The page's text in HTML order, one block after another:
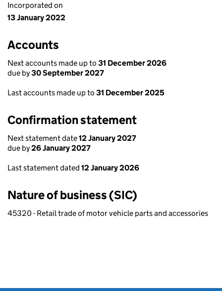
Incorporated on
13 January 2022
Accounts
Next accounts made up to 31 December 2026
due by30 September 2027
Last accounts made up to 31 December 2025
Confirmation statement
Next statement date12 January 2027
due by26 January 2027
Last statement dated 12 January 2026
Nature of business (SIC)
45320 - Retail trade of motor vehicle parts and accessories